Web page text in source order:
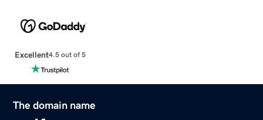
Excellent4.5 out of 5
The domain name